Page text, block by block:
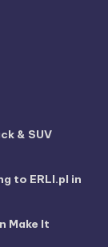
& SUV
to ERLI.pl in
Make It